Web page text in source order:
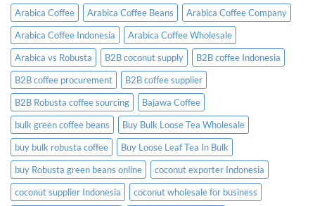
Need
to
Know
Before
Placing
an
Order
Arabica Coffee Arabica Coffee Beans
Arabica Coffee Company
Arabica Coffee Indonesia
Arabica Coffee Wholesale
Arabica vs Robusta
B2B coconut supply
B2B coffee Indonesia
B2B coffee procurement
B2B coffee supplier
B2B Robusta coffee sourcing
Bajawa Coffee
bulk green coffee beans
Buy Bulk Loose Tea Wholesale
buy bulk robusta coffee
Buy Loose Leaf Tea In Bulk
buy Robusta green beans online
coconut exporter Indonesia
coconut supplier Indonesia
coconut wholesale for business